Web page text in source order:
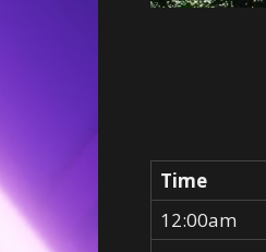
Time
12:00am